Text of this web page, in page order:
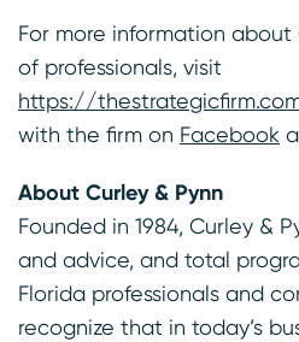
For more information about
of professionals, visit
https://
with the firm on Facebook
About Curley & Pynn
Founded in 1984, Curley &
and advice, and total
Florida professionals and
recognize that in today’s